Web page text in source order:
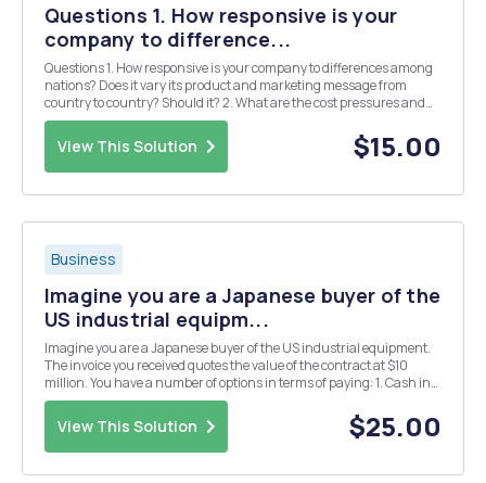
Questions 1. How responsive is your
company to difference...
Questions 1. How responsive is your company to differences among
nations? Does it vary its product and marketing message from
country to country? Should it? 2. What are the cost pressures and
pressures for local responsiveness in the industry in which your
company is based?
View This Solution $15.00
Business
Imagine you are a Japanese buyer of the
US industrial equipm...
Imagine you are a Japanese buyer of the US industrial equipment.
The invoice you received quotes the value of the contract at $10
million. You have a number of options in terms of paying: 1. Cash in
US dollars paid 30 days after taking the delivery with 2% discount if
payment remitted before tha...
View This Solution $25.00